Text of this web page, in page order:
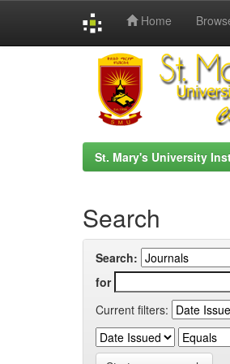
Home
St. Mary's University
Search
Search:
for
Current filters: